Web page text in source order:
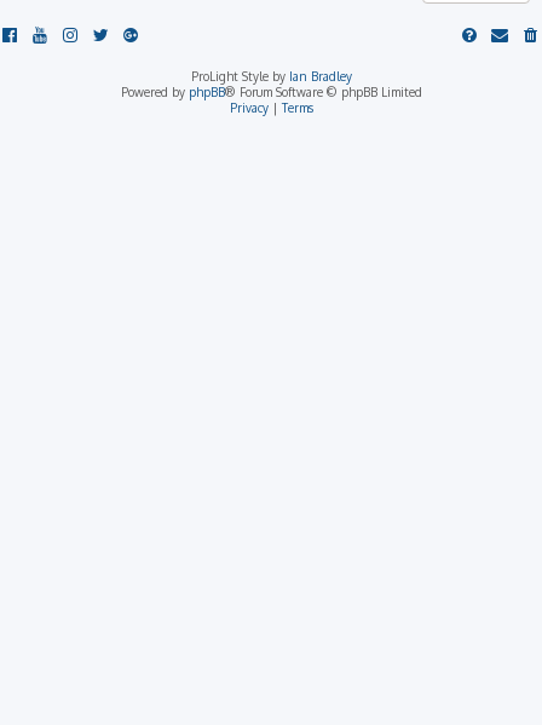
ProLight Style by Ian Bradley
Powered by phpBB® Forum Software © phpBB Limited
Privacy|Terms